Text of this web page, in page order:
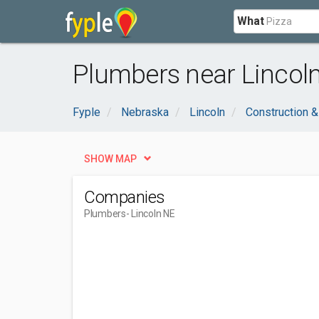
What
Plumbers near
Fyple Nebraska Lincoln Construction
SHOW MAP
Companies
Plumbers- Lincoln NE